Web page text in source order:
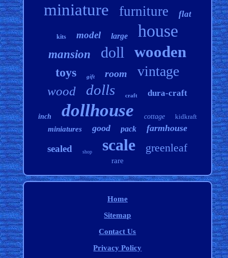
miniature furniture flat
kits model large house
mansion doll wooden
toys gift room vintage
wood dolls craft dura-craft
inch dollhouse cottage kidkraft
miniatures good pack farmhouse
sealed shop scale greenleaf
rare
Home
Sitemap
Contact Us
Privacy Policy